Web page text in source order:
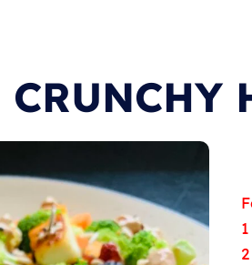
1
2